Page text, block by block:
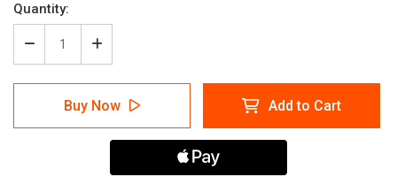
Current
Stock:
Quantity:
Decrease
Quantity
of
Safety
Think
Increase
Quantity
of
Safety
First:
Think
Before
Act
Buy Now Add to Cart